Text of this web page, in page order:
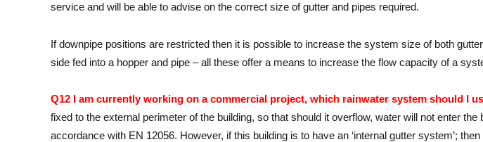
service and will be able to advise on the correct size of gutter and pipes required.
If downpipe positions are restricted then it is possible to increase the system size of both
side fed into a hopper and pipe – all these offer a means to increase the flow capacity of a
Q12 I am currently working on a commercial project, which rainwater system should I
fixed to the external perimeter of the building, so that should it overflow, water will not enter
accordance with EN 12056. However, if this building is to have an ‘internal gutter system’;